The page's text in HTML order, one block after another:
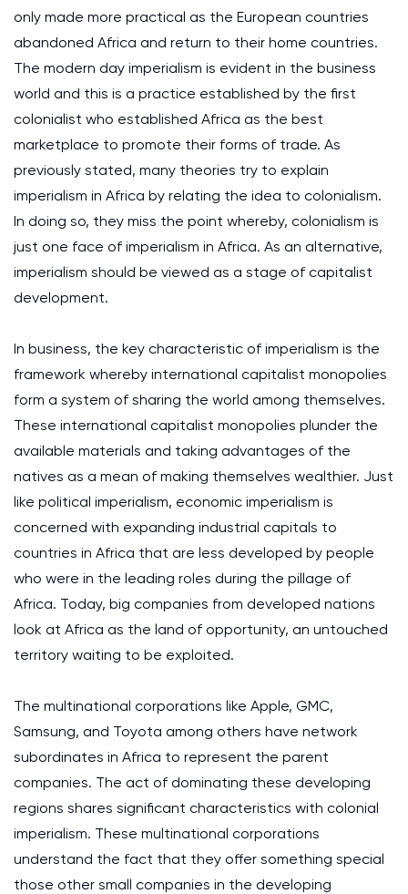
only made more practical as the European countries
abandoned Africa and return to their home countries.
The modern day imperialism is evident in the business
world and this is a practice established by the first
colonialist who established Africa as the best
marketplace to promote their forms of trade. As
previously stated, many theories try to explain
imperialism in Africa by relating the idea to colonialism.
In doing so, they miss the point whereby, colonialism is
just one face of imperialism in Africa. As an alternative,
imperialism should be viewed as a stage of capitalist
development.
In business, the key characteristic of imperialism is the
framework whereby international capitalist monopolies
form a system of sharing the world among themselves.
These international capitalist monopolies plunder the
available materials and taking advantages of the
natives as a mean of making themselves wealthier. Just
like political imperialism, economic imperialism is
concerned with expanding industrial capitals to
countries in Africa that are less developed by people
who were in the leading roles during the pillage of
Africa. Today, big companies from developed nations
look at Africa as the land of opportunity, an untouched
territory waiting to be exploited.
The multinational corporations like Apple, GMC,
Samsung, and Toyota among others have network
subordinates in Africa to represent the parent
companies. The act of dominating these developing
regions shares significant characteristics with colonial
imperialism. These multinational corporations
understand the fact that they offer something special
those other small companies in the developing